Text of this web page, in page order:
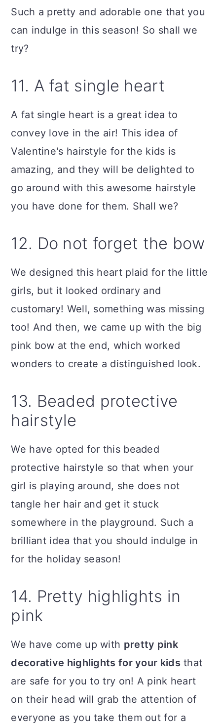
Such a pretty and adorable one that you
can indulge in this season! So shall we
try?
11. A fat single heart
A fat single heart is a great idea to
convey love in the air! This idea of
Valentine's hairstyle for the kids is
amazing, and they will be delighted to
go around with this awesome hairstyle
you have done for them. Shall we?
12. Do not forget the bow
We designed this heart plaid for the little
girls, but it looked ordinary and
customary! Well, something was missing
too! And then, we came up with the big
pink bow at the end, which worked
wonders to create a distinguished look.
13. Beaded protective
hairstyle
We have opted for this beaded
protective hairstyle so that when your
girl is playing around, she does not
tangle her hair and get it stuck
somewhere in the playground. Such a
brilliant idea that you should indulge in
for the holiday season!
14. Pretty highlights in
pink
We have come up with pretty pink
decorative highlights for your kids that
are safe for you to try on! A pink heart
on their head will grab the attention of
everyone as you take them out for a